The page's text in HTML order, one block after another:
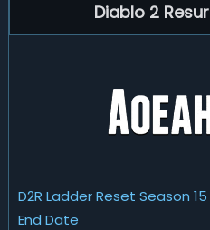
Diablo 2
D2R Ladder Reset Season
End Date